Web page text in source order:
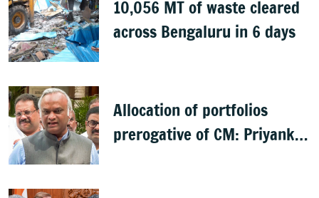
10,056 MT of waste cleared
across Bengaluru in 6 days
Allocation of portfolios
prerogative of CM: Priyank